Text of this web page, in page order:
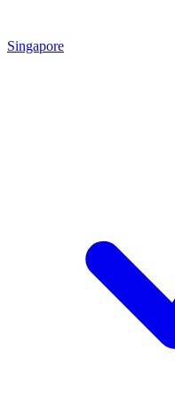
Singapore